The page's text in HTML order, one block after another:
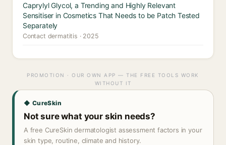
Caprylyl Glycol, a Trending and Highly Relevant
Sensitiser in Cosmetics That Needs to be Patch Tested
Separately
Contact dermatitis · 2025
PROMOTION · OUR OWN APP — THE FREE TOOLS WORK
WITHOUT IT
◆ CureSkin
Not sure what your skin needs?
A free CureSkin dermatologist assessment factors in your
skin type, routine, climate and history.